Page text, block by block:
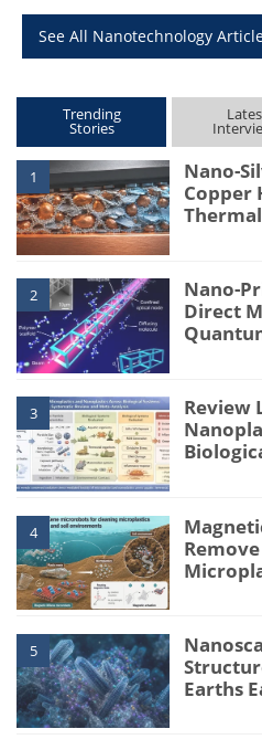
See All Nanotechnology
Trending
Stories
1
Nano-
Copper
2
Nano-
Direct
3
Review
4
5
Earths